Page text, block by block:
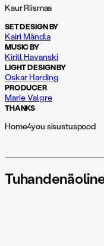
Kaur Riismaa
SET DESIGN BY
Kairi Mändla
MUSIC BY
Kirill Havanski
LIGHT DESIGN BY
Oskar Harding
PRODUCER
Marie Valgre
THANKS
Home4you sisustuspood